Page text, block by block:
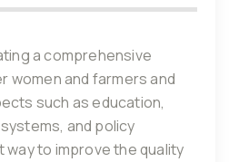
a comprehensive
women and farmers and
such as education,
and policy
to improve the quality